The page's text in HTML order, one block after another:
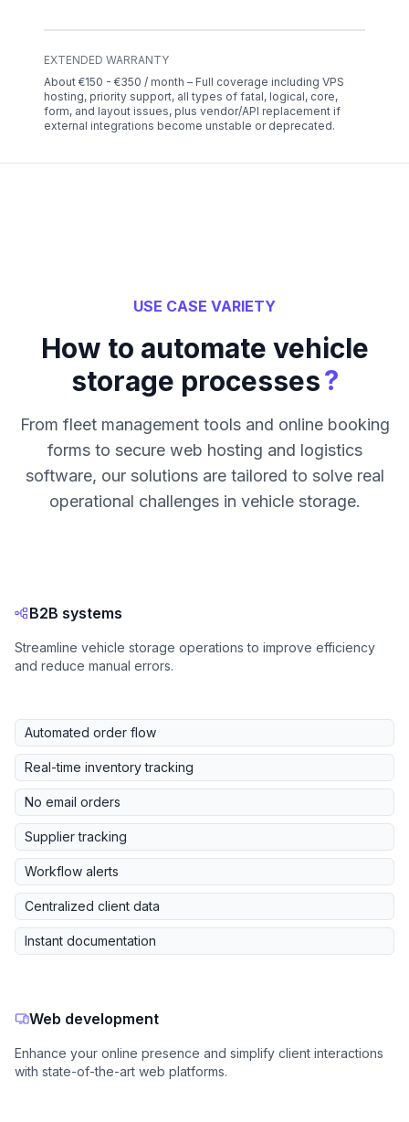
EXTENDED WARRANTY
About €150 - €350 / month – Full coverage including VPS
hosting, priority support, all types of fatal, logical, core,
form, and layout issues, plus vendor/API replacement if
external integrations become unstable or deprecated.
USE CASE VARIETY
How to automate vehicle
storage processes?
From fleet management tools and online booking
forms to secure web hosting and logistics
software, our solutions are tailored to solve real
operational challenges in vehicle storage.
B2B systems
Streamline vehicle storage operations to improve efficiency
and reduce manual errors.
Automated order flow
Real-time inventory tracking
No email orders
Supplier tracking
Workflow alerts
Centralized client data
Instant documentation
Web development
Enhance your online presence and simplify client interactions
with state-of-the-art web platforms.